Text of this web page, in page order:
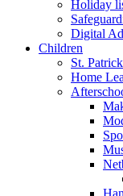
Holiday
Digital
Children
St.
Home